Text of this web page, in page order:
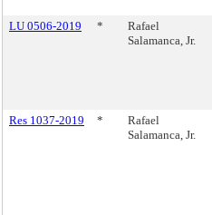
LU 0506-2019
*
Rafael
Salamanca, Jr.
Res 1037-2019
*
Rafael
Salamanca, Jr.